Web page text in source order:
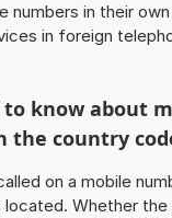
numbers in their
in foreign
know about
the country
on a mobile
Whether